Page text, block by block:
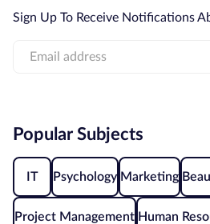
Sign Up To Receive Notifications
Popular Subjects
IT Psychology Marketing
Project Management Human
Method
by
Qualification
Level